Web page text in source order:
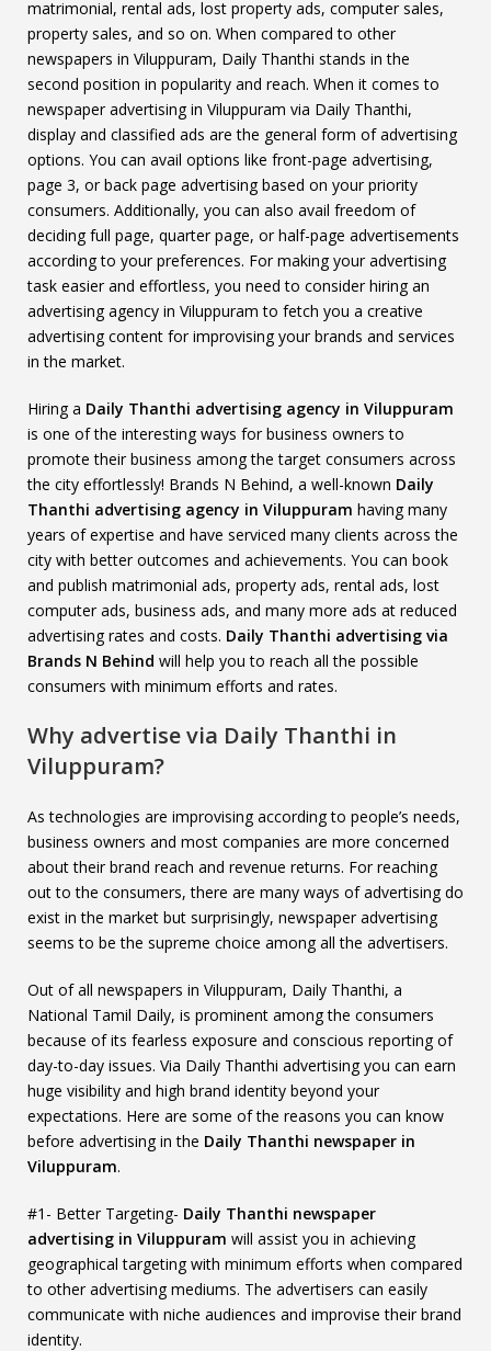
matrimonial, rental ads, lost property ads, computer sales,
property sales, and so on. When compared to other
newspapers in Viluppuram, Daily Thanthi stands in the
second position in popularity and reach. When it comes to
newspaper advertising in Viluppuram via Daily Thanthi,
display and classified ads are the general form of advertising
options. You can avail options like front-page advertising,
page 3, or back page advertising based on your priority
consumers. Additionally, you can also avail freedom of
deciding full page, quarter page, or half-page advertisements
according to your preferences. For making your advertising
task easier and effortless, you need to consider hiring an
advertising agency in Viluppuram to fetch you a creative
advertising content for improvising your brands and services
in the market.
Hiring a Daily Thanthi advertising agency in Viluppuram
is one of the interesting ways for business owners to
promote their business among the target consumers across
the city effortlessly! Brands N Behind, a well-known Daily
Thanthi advertising agency in Viluppuram having many
years of expertise and have serviced many clients across the
city with better outcomes and achievements. You can book
and publish matrimonial ads, property ads, rental ads, lost
computer ads, business ads, and many more ads at reduced
advertising rates and costs. Daily Thanthi advertising via
Brands N Behind will help you to reach all the possible
consumers with minimum efforts and rates.
Why advertise via Daily Thanthi in
Viluppuram?
As technologies are improvising according to people’s needs,
business owners and most companies are more concerned
about their brand reach and revenue returns. For reaching
out to the consumers, there are many ways of advertising do
exist in the market but surprisingly, newspaper advertising
seems to be the supreme choice among all the advertisers.
Out of all newspapers in Viluppuram, Daily Thanthi, a
National Tamil Daily, is prominent among the consumers
because of its fearless exposure and conscious reporting of
day-to-day issues. Via Daily Thanthi advertising you can earn
huge visibility and high brand identity beyond your
expectations. Here are some of the reasons you can know
before advertising in the Daily Thanthi newspaper in
Viluppuram.
#1- Better Targeting- Daily Thanthi newspaper
advertising in Viluppuram will assist you in achieving
geographical targeting with minimum efforts when compared
to other advertising mediums. The advertisers can easily
communicate with niche audiences and improvise their brand
identity.